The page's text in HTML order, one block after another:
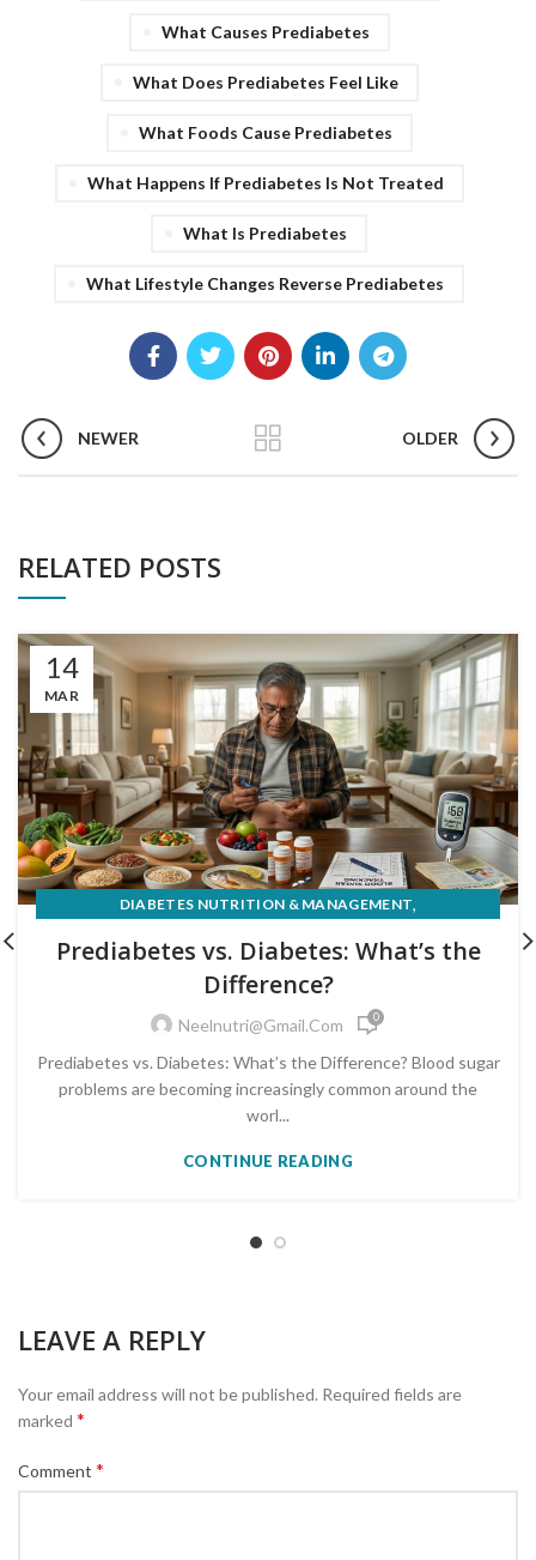
What Causes Prediabetes
What Does Prediabetes Feel Like
What Foods Cause Prediabetes
What Happens If Prediabetes Is Not Treated
What Is Prediabetes
What Lifestyle Changes Reverse Prediabetes
NEWER OLDER
RELATED POSTS
14
MAR
DIABETES NUTRITION & MANAGEMENT,
Prediabetes vs. Diabetes: What’s the
Difference?
Neelnutri@gmail.com 0
Prediabetes vs. Diabetes: What’s the Difference? Blood sugar
problems are becoming increasingly common around the
worl...
CONTINUE READING
LEAVE A REPLY
Your email address will not be published. Required fields are
marked *
Comment *